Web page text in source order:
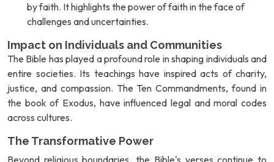
by faith. It highlights the power of faith in the face of
challenges and uncertainties.
Impact on Individuals and Communities
The Bible has played a profound role in shaping individuals and
entire societies. Its teachings have inspired acts of charity,
justice, and compassion. The Ten Commandments, found in
the book of Exodus, have influenced legal and moral codes
across cultures.
The Transformative Power
Beyond religious boundaries, the Bible's verses continue to